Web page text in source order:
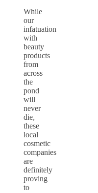
While
our
infatuation
with
beauty
products
from
across
the
pond
will
never
die,
these
local
cosmetic
companies
are
definitely
proving
to